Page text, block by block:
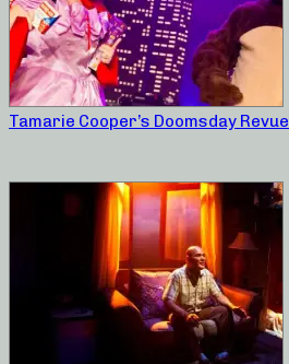
Tamarie Cooper’s Doomsday Revue